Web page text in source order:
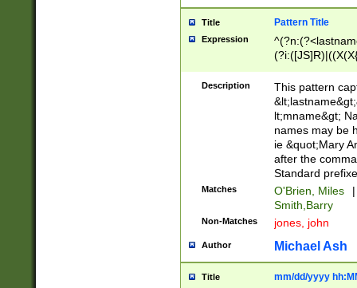
Title Pattern Title
Expression
(\w+?|\.)\
{0,2})$
Description
This pattern
lt;mname&gt;
names may be
ie &quot;Mary
after the
Standard
Matches O'Brien, Miles
|
Smith,Barry
Non-Matches jones, john
Author Michael Ash
Title mm/dd/yyyy